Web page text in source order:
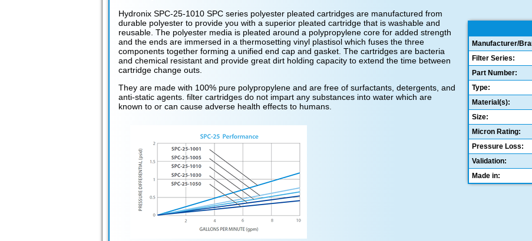
Manufacturer/
Filter Series:
Part Number:
Type:
Material(s):
Size:
Micron Rating:
Pressure Loss:
Validation:
Made in:
Hydronix SPC-25-1010 SPC series polyester pleated cartridges are manufactured from
durable polyester to provide you with a superior pleated cartridge that is washable and
reusable. The polyester media is pleated around a polypropylene core for added strength
and the ends are immersed in a thermosetting vinyl plastisol which fuses the three
components together forming a unified end cap and gasket. The cartridges are bacteria
and chemical resistant and provide great dirt holding capacity to extend the time between
cartridge change outs.
They are made with 100% pure polypropylene and are free of surfactants, detergents, and
anti-static agents. filter cartridges do not impart any substances into water which are
known to or can cause adverse health effects to humans.